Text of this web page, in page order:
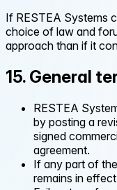
If RESTEA Systems
choice of law and
approach than if it
15. General
RESTEA
by posting a
signed
agreement.
If any part of
remains in